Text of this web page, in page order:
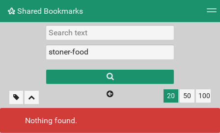
Shared Bookmarks
Picture wall
results.
20 50 100
Nothing found.